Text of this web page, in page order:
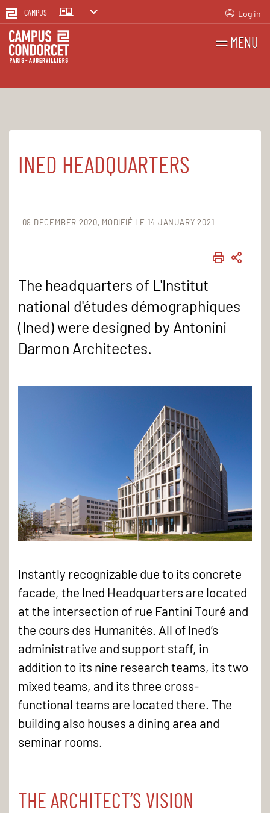
CAMPUS Log in
MENU
Home The Campus
Aubervilliers site
The buildings on the Aubervilliers site
INED HEADQUARTERS
09 DECEMBER 2020 MODIFIÉ LE 14 JANUARY 2021
PRINT
The headquarters of L'Institut
national d'études démographiques
(Ined) were designed by Antonini
Darmon Architectes.
Instantly recognizable due to its concrete
facade, the Ined Headquarters are located
at the intersection of rue Fantini Touré and
the cours des Humanités. All of Ined’s
administrative and support staff, in
addition to its nine research teams, its two
mixed teams, and its three cross-
functional teams are located there. The
building also houses a dining area and
seminar rooms.
THE ARCHITECT’S VISION